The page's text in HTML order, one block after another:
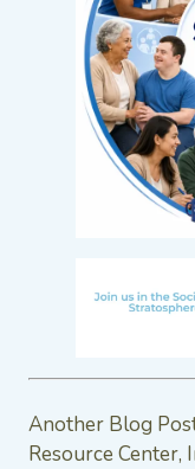
Another Blog
Resource Center,